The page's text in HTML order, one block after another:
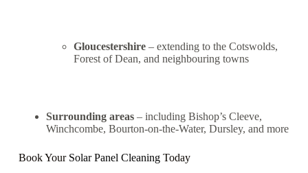
Gloucestershire– extending to the Cotswolds,
Forest of Dean, and neighbouring towns
Surrounding areas– including Bishop’s Cleeve,
Winchcombe, Bourton-on-the-Water, Dursley, and more
Book Your Solar Panel CleaningToday